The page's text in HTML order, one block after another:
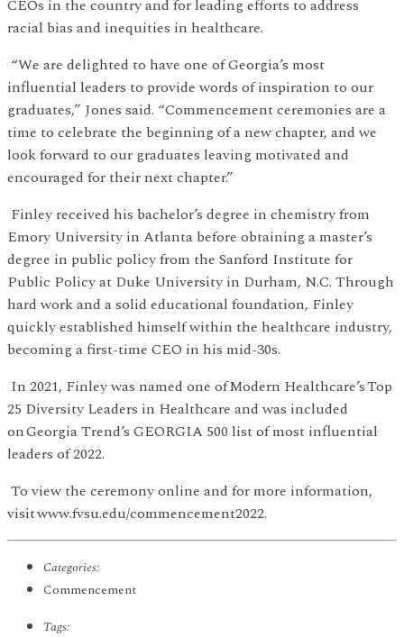
CEOs in the country and for leading efforts to address
racial bias and inequities in healthcare.
“We are delighted to have one of Georgia’s most
influential leaders to provide words of inspiration to our
graduates,” Jones said. “Commencement ceremonies are a
time to celebrate the beginning of a new chapter, and we
look forward to our graduates leaving motivated and
encouraged for their next chapter.”
Finley received his bachelor’s degree in chemistry from
Emory University in Atlanta before obtaining a master’s
degree in public policy from the Sanford Institute for
Public Policy at Duke University in Durham, N.C. Through
hard work and a solid educational foundation, Finley
quickly established himself within the healthcare industry,
becoming a first-time CEO in his mid-30s.
In 2021, Finley was named one of Modern Healthcare’s Top
25 Diversity Leaders in Healthcare and was included
on Georgia Trend’s GEORGIA 500 list of most influential
leaders of 2022.
To view the ceremony online and for more information,
visit www.fvsu.edu/commencement2022.
Categories:
Commencement
Tags: